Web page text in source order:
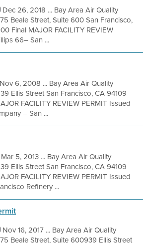
Dec 26, 2018 ... Bay Area Air Quality
Beale Street, Suite 600 San Francisco,
Final MAJOR FACILITY REVIEW
66– San ...
Nov 6, 2008 ... Bay Area Air Quality
Ellis Street San Francisco, CA 94109
FACILITY REVIEW PERMIT Issued
– San ...
Mar 5, 2013 ... Bay Area Air Quality
Ellis Street San Francisco, CA 94109
FACILITY REVIEW PERMIT Issued
Refinery ...
Nov 16, 2017 ... Bay Area Air Quality
Beale Street, Suite 600939 Ellis Street